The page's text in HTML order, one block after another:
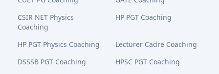
CSIR NET Physics
Coaching
HP PGT Coaching
HP PGT Physics Coaching
Lecturer Cadre Coaching
DSSSB PGT Coaching
HPSC PGT Coaching